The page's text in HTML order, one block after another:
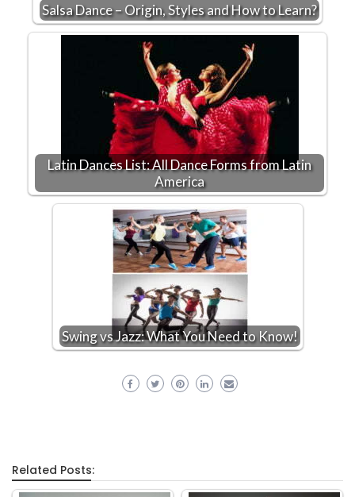
Salsa Dance – Origin, Styles and How to Learn?
Latin Dances List: All Dance Forms from Latin
America
Swing vs Jazz: What You Need to Know!
Related Posts: